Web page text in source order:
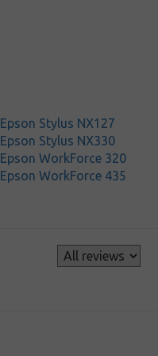
Epson Stylus NX127
Epson Stylus NX330
Epson WorkForce 320
Epson WorkForce 435